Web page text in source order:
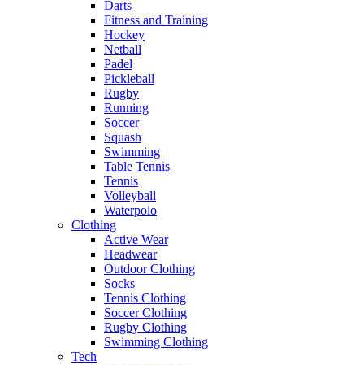
Darts
Fitness and Training
Hockey
Netball
Padel
Pickleball
Rugby
Running
Soccer
Squash
Swimming
Table Tennis
Tennis
Volleyball
Waterpolo
Clothing
Active Wear
Headwear
Outdoor Clothing
Socks
Tennis Clothing
Soccer Clothing
Rugby Clothing
Swimming Clothing
Tech